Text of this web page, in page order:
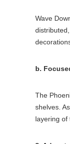
Wave
b.
The
shelves.
layering of